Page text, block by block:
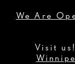
We Are
Visit us!